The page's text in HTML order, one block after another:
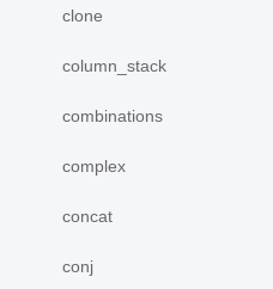
clone
column_stack
combinations
complex
concat
conj